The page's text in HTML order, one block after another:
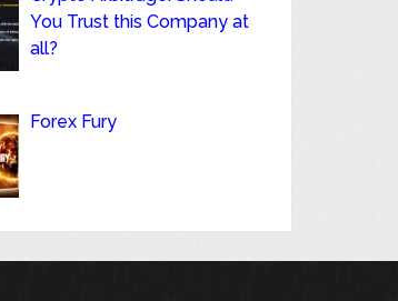
You Trust this Company at
all?
Forex Fury